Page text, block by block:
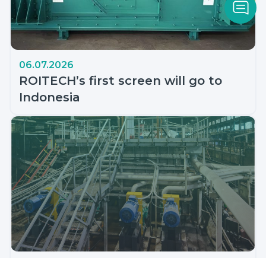
06.07.2026
ROITECH’s first screen will go to
Indonesia